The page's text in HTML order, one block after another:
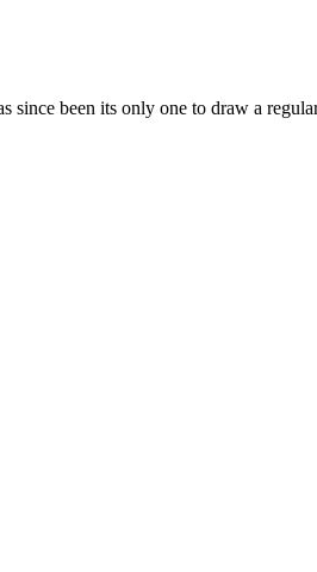
since been its only one to draw a